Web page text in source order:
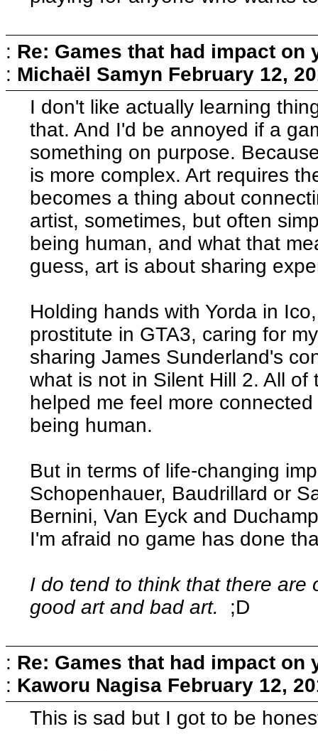
: Re: Games that had impact on
: Michaël Samyn February 12,
I don't like actually learning
that. And I'd be annoyed if a
something on purpose.
is more complex. Art requires
becomes a thing about
artist, sometimes, but often
being human, and what that
guess, art is about sharing
Holding hands with Yorda in
prostitute in GTA3, caring for
sharing James Sunderland's
what is not in Silent Hill 2. All
helped me feel more
being human.
But in terms of life-changing
Schopenhauer, Baudrillard or
Bernini, Van Eyck and
I'm afraid no game has done
I do tend to think that there are
good art and bad art.
;D
: Re: Games that had impact on
: Kaworu Nagisa February 12,
This is sad but I got to be